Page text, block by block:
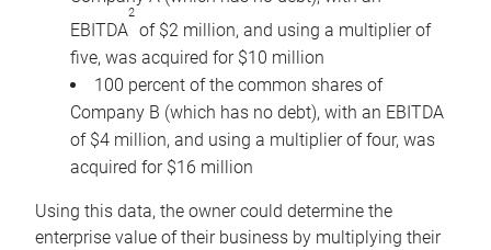
EBITDA
2
of $2 million, and using a multiplier of
five, was acquired for $10 million
100 percent of the common shares of
Company B (which has no debt), with an EBITDA
of $4 million, and using a multiplier of four, was
acquired for $16 million
Using this data, the owner could determine the
enterprise value of their business by multiplying their